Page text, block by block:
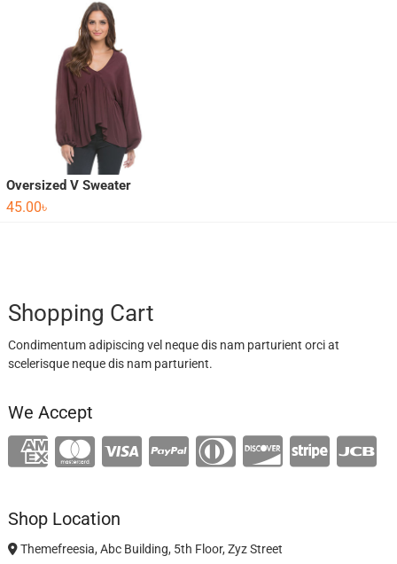
Oversized V Sweater
45.00৳
Shopping Cart
Condimentum adipiscing vel neque dis nam parturient orci at
scelerisque neque dis nam parturient.
We Accept
Shop Location
Themefreesia, Abc Building, 5th Floor, Zyz Street